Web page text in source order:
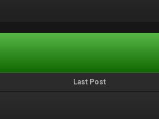
Last Post